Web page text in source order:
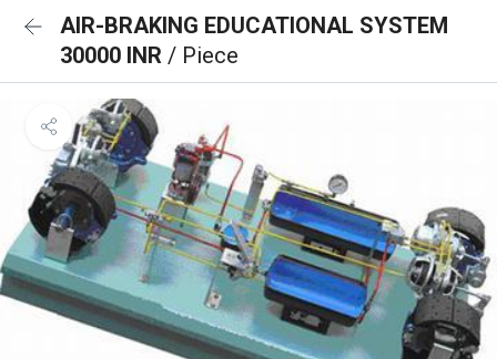
AIR-BRAKING EDUCATIONAL SYSTEM
30000 INR / Piece